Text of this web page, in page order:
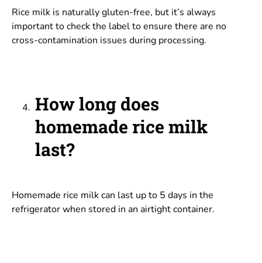
Rice milk is naturally gluten-free, but it’s always
important to check the label to ensure there are no
cross-contamination issues during processing.
How long does
homemade rice milk
last?
Homemade rice milk can last up to 5 days in the
refrigerator when stored in an airtight container.